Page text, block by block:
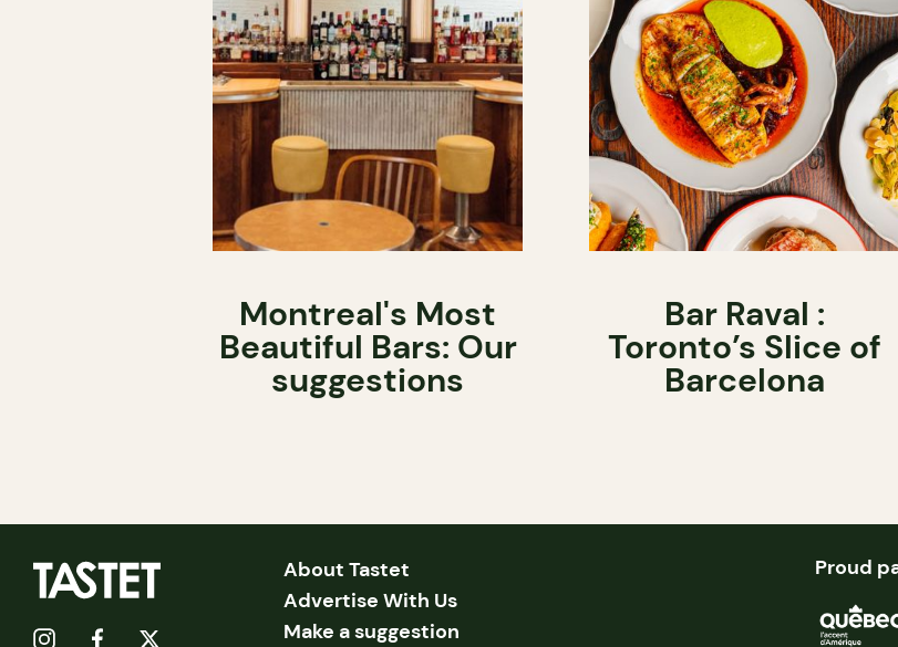
Montreal's Most
Beautiful Bars: Our
suggestions
Bar Raval :
Toronto’s Slice of
Barcelona
About Tastet
Advertise With Us
Make a suggestion
Proud